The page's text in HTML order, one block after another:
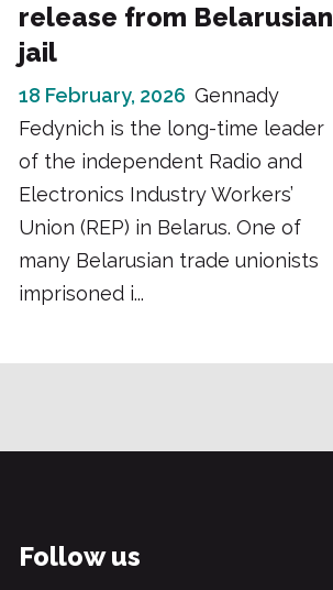
release from Belarusian
jail
18 February, 2026 Gennady
Fedynich is the long-time leader
of the independent Radio and
Electronics Industry Workers’
Union (REP) in Belarus. One of
many Belarusian trade unionists
imprisoned i...
Follow us